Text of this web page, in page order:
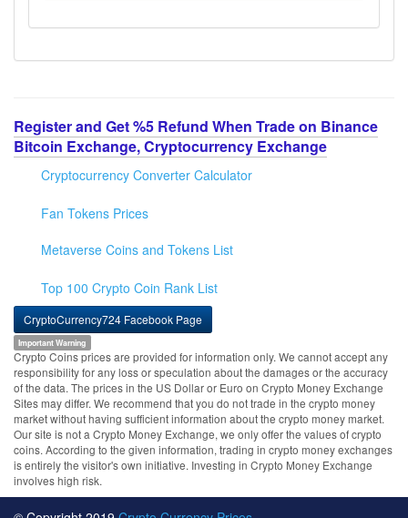
Register and Get %5 Refund When Trade on Binance
Bitcoin Exchange, Cryptocurrency Exchange
Cryptocurrency Converter Calculator
Fan Tokens Prices
Metaverse Coins and Tokens List
Top 100 Crypto Coin Rank List
CryptoCurrency724 Facebook Page
Important Warning
Crypto Coins prices are provided for information only. We cannot accept any
responsibility for any loss or speculation about the damages or the accuracy
of the data. The prices in the US Dollar or Euro on Crypto Money Exchange
Sites may differ. We recommend that you do not trade in the crypto money
market without having sufficient information about the crypto money market.
Our site is not a Crypto Money Exchange, we only offer the values of crypto
coins. According to the given information, trading in crypto money exchanges
is entirely the visitor's own initiative. Investing in Crypto Money Exchange
involves high risk.